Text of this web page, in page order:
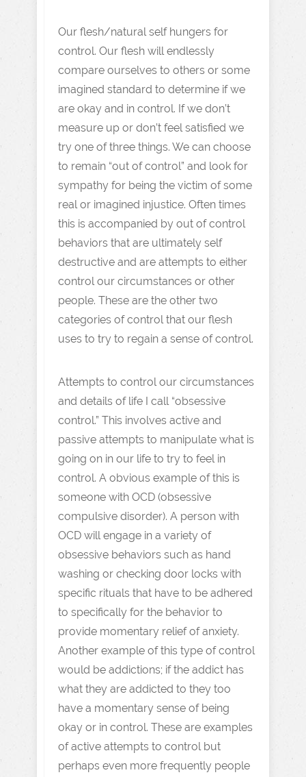
Our flesh/natural self hungers for
control. Our flesh will endlessly
compare ourselves to others or some
imagined standard to determine if we
are okay and in control. If we don’t
measure up or don’t feel satisfied we
try one of three things. We can choose
to remain “out of control” and look for
sympathy for being the victim of some
real or imagined injustice. Often times
this is accompanied by out of control
behaviors that are ultimately self
destructive and are attempts to either
control our circumstances or other
people. These are the other two
categories of control that our flesh
uses to try to regain a sense of control.
Attempts to control our circumstances
and details of life I call “obsessive
control.” This involves active and
passive attempts to manipulate what is
going on in our life to try to feel in
control. A obvious example of this is
someone with OCD (obsessive
compulsive disorder). A person with
OCD will engage in a variety of
obsessive behaviors such as hand
washing or checking door locks with
specific rituals that have to be adhered
to specifically for the behavior to
provide momentary relief of anxiety.
Another example of this type of control
would be addictions; if the addict has
what they are addicted to they too
have a momentary sense of being
okay or in control. These are examples
of active attempts to control but
perhaps even more frequently people